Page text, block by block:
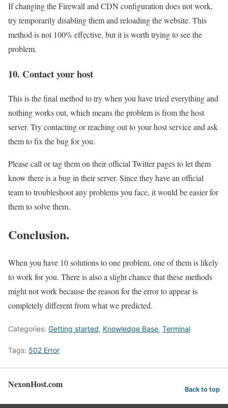
If changing the Firewall and CDN configuration does not work,
try temporarily disabling them and reloading the website. This
method is not 100% effective, but it is worth trying to see the
problem.
10. Contact your host
This is the final method to try when you have tried everything and
nothing works out, which means the problem is from the host
server. Try contacting or reaching out to your host service and ask
them to fix the bug for you.
Please call or tag them on their official Twitter pages to let them
know there is a bug in their server. Since they have an official
team to troubleshoot any problems you face, it would be easier for
them to solve them.
Conclusion.
When you have 10 solutions to one problem, one of them is likely
to work for you. There is also a slight chance that these methods
might not work because the reason for the error to appear is
completely different from what we predicted.
Categories: Getting started, Knowledge Base, Terminal
Tags: 502 Error
NexonHost.com Back to top